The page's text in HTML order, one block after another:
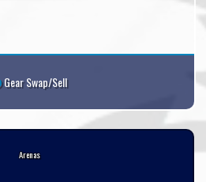
Gear Swap/Sell
Arenas